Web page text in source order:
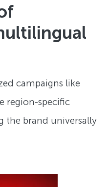
campaigns like
region-specific
the brand universally